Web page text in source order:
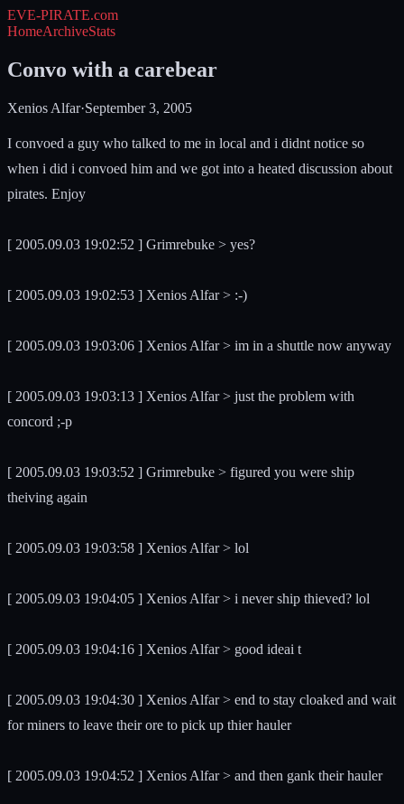
EVE-PIRATE.com
HomeArchiveStats
Convo with a carebear
Xenios Alfar·September 3, 2005
I convoed a guy who talked to me in local and i didnt notice so
when i did i convoed him and we got into a heated discussion about
pirates. Enjoy
[ 2005.09.03 19:02:52 ] Grimrebuke > yes?
[ 2005.09.03 19:02:53 ] Xenios Alfar > :-)
[ 2005.09.03 19:03:06 ] Xenios Alfar > im in a shuttle now anyway
[ 2005.09.03 19:03:13 ] Xenios Alfar > just the problem with
concord ;-p
[ 2005.09.03 19:03:52 ] Grimrebuke > figured you were ship
theiving again
[ 2005.09.03 19:03:58 ] Xenios Alfar > lol
[ 2005.09.03 19:04:05 ] Xenios Alfar > i never ship thieved? lol
[ 2005.09.03 19:04:16 ] Xenios Alfar > good ideai t
[ 2005.09.03 19:04:30 ] Xenios Alfar > end to stay cloaked and wait
for miners to leave their ore to pick up thier hauler
[ 2005.09.03 19:04:52 ] Xenios Alfar > and then gank their hauler